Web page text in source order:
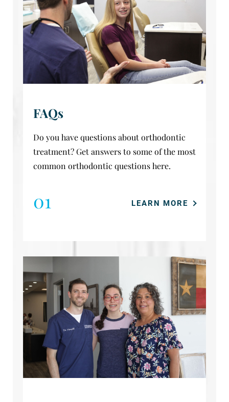
FAQs
Do you have questions about orthodontic
treatment? Get answers to some of the most
common orthodontic questions here.
01 LEARN MORE